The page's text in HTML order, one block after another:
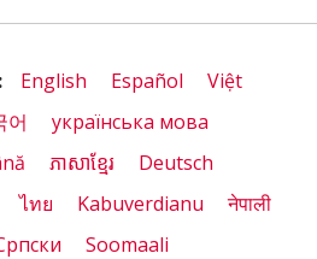
English Español
Việt
어
українська мова
ភាសាខ្មែរ
Deutsch
ไทย Kabuverdianu
नेपाली
Soomaali